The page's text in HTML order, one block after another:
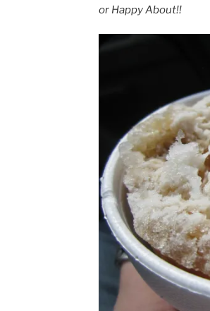
or Happy About!!